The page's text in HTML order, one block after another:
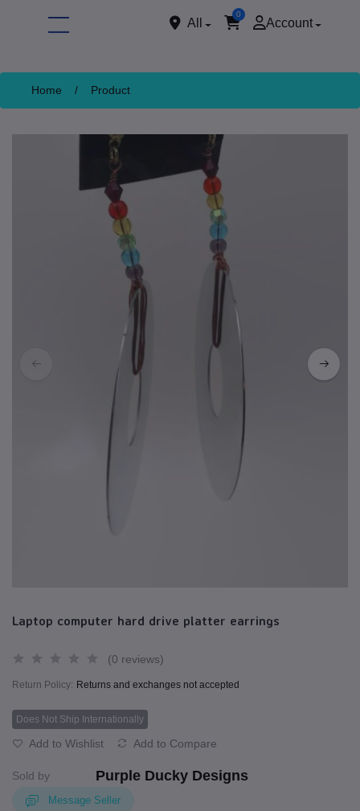
All
0
Account
Home / Product
Laptop computer hard drive platter earrings
(0 reviews)
Return Policy: Returns and exchanges not accepted
Does Not Ship Internationally
Add to Wishlist Add to Compare
Sold by Purple Ducky Designs
Message Seller